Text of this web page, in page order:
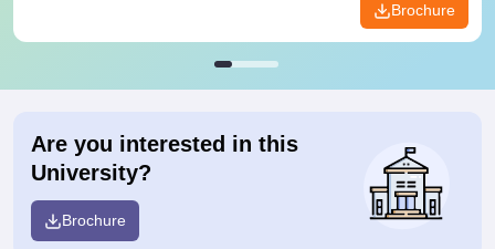
Brochure
Are you interested in this
University?
Brochure